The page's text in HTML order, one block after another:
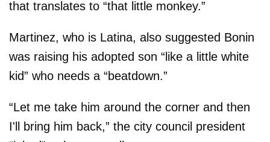
that translates to “that little monkey.”
Martinez, who is Latina, also suggested Bonin
was raising his adopted son “like a little white
kid” who needs a “beatdown.”
“Let me take him around the corner and then
I'll bring him back,” the city council president